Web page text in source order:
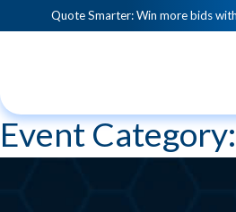
Quote Smarter: Win more bids
Event